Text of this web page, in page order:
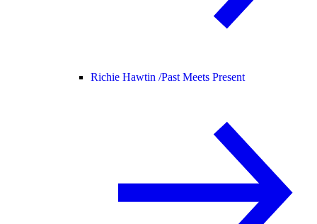
Richie Hawtin /Past Meets Present